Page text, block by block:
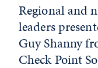
Regional and
leaders
Guy Shanny
Check Point